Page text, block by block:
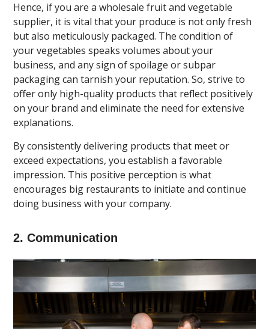
Hence, if you are a wholesale fruit and vegetable
supplier, it is vital that your produce is not only fresh
but also meticulously packaged. The condition of
your vegetables speaks volumes about your
business, and any sign of spoilage or subpar
packaging can tarnish your reputation. So, strive to
offer only high-quality products that reflect positively
on your brand and eliminate the need for extensive
explanations.
By consistently delivering products that meet or
exceed expectations, you establish a favorable
impression. This positive perception is what
encourages big restaurants to initiate and continue
doing business with your company.
2. Communication